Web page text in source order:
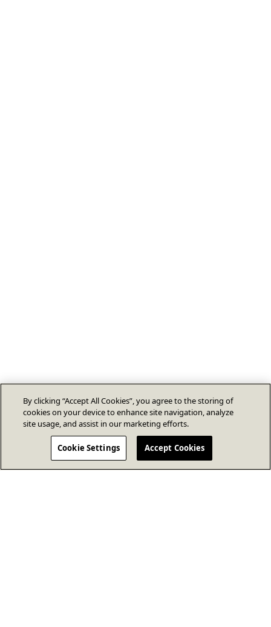
By clicking “Accept All Cookies”, you agree to the storing of
cookies on your device to enhance site navigation, analyze
site usage, and assist in our marketing efforts.
Cookie Settings Accept Cookies